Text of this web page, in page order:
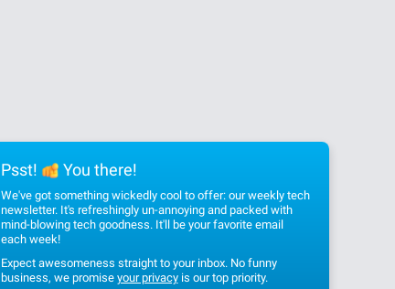
Psst! You there!
We've got something wickedly cool to offer: our weekly tech
newsletter. It's refreshingly un-annoying and packed with
mind-blowing tech goodness. It'll be your favorite email
each week!
Expect awesomeness straight to your inbox. No funny
business, we promise your privacyis our top priority.